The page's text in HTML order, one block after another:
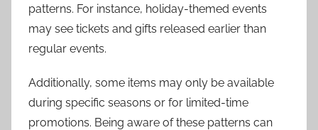
patterns. For instance, holiday-themed events
may see tickets and gifts released earlier than
regular events.
Additionally, some items may only be available
during specific seasons or for limited-time
promotions. Being aware of these patterns can